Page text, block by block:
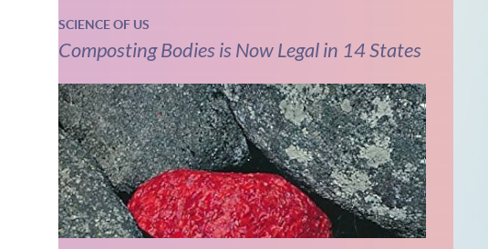
SCIENCE OF US
Composting Bodies is Now Legal in 14 States